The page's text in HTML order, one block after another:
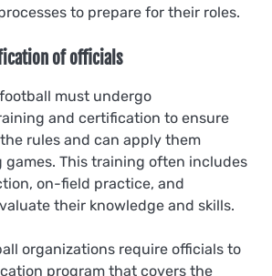
to prepare for their roles.
of officials
must undergo
and certification to ensure
rules and can apply them
This training often includes
on-field practice, and
their knowledge and skills.
organizations require officials to
program that covers the